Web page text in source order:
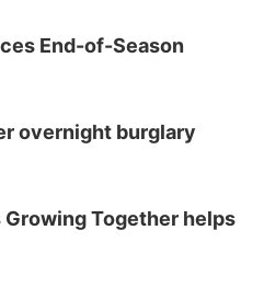
Barn Pancake Fundraiser
Barn
End-of-Season
overnight burglary
Together helps